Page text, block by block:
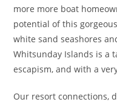
more more boat
potential of this
white sand seashores
Whitsunday Islands is a
escapism, and with a
Our resort connections,